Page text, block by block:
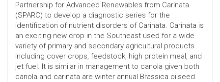
Partnership for Advanced Renewables from Carinata
(SPARC) to develop a diagnostic series for the
identification of nutrient disorders of Carinata. Carinata is
an exciting new crop in the Southeast used for a wide
variety of primary and secondary agricultural products
including cover crops, feedstock, high protein meal, and
jet fuel. It is similar in management to canola given both
canola and carinata are winter annual Brassica oilseed